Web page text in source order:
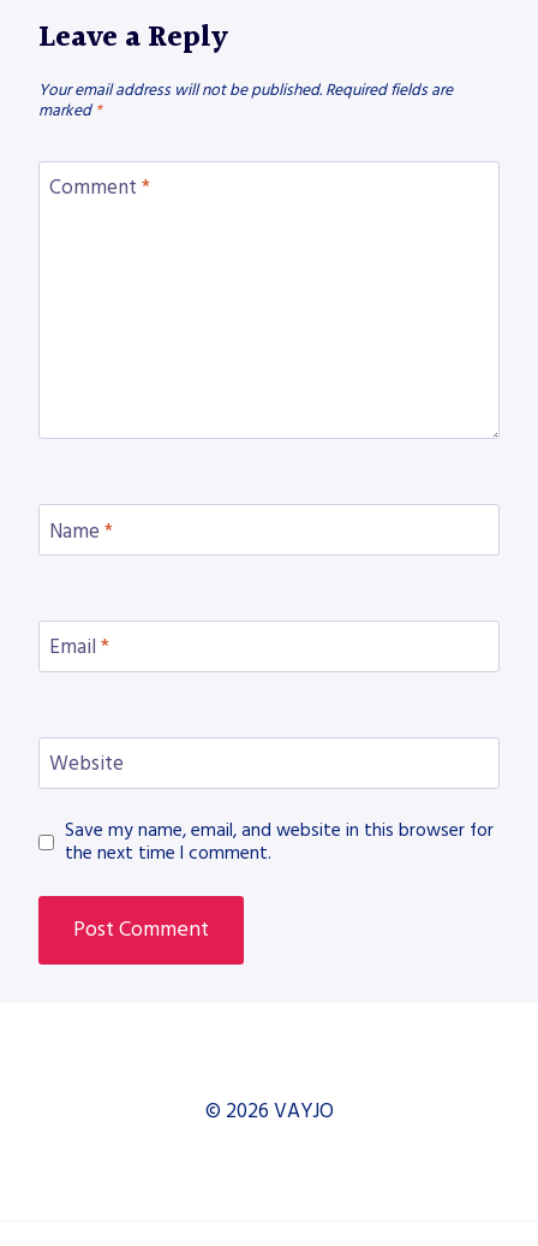
Leave a Reply
Your email address will not be published. Required fields are
marked *
Comment *
Name *
Email *
Website
Save my name, email, and website in this browser for
the next time I comment.
© 2026 VAYJO